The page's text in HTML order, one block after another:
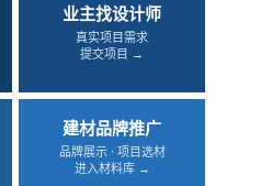
业主找设计师
真实项目需求
提交项目 →
建材品牌推广
品牌展示 · 项目选材
进入材料库 →